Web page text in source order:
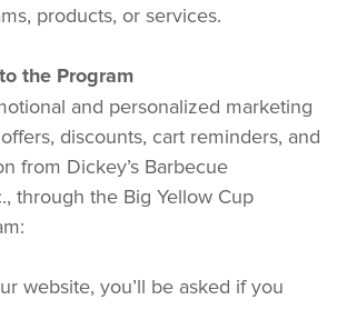
products, or services.
the Program
and personalized marketing
discounts, cart reminders, and
from Dickey’s Barbecue
through the Big Yellow Cup
website, you’ll be asked if you